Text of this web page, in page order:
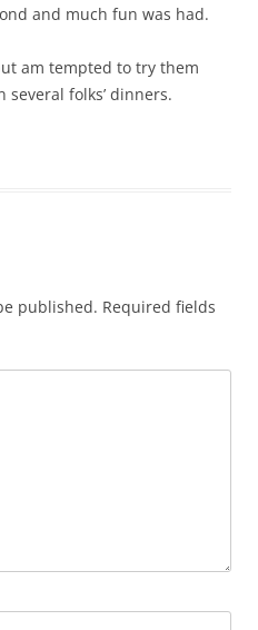
and much fun was had.
am tempted to try them
folks’ dinners.
published. Required fields